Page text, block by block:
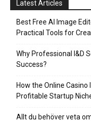
Latest Articles
Best Free AI Image
Practical Tools for
Why Professional I&D
Success?
How the Online
Profitable Startup
Allt du behöver veta